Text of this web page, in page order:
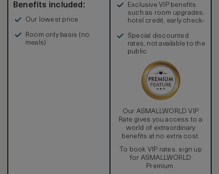
Benefits included:
Our lowest price
Room only basis (no
meals)
Exclusive VIP benefits
such as room upgrades,
hotel credit, early check-
Special discounted
rates, not available to the
public
Our ASMALLWORLD VIP
Rate gives you access to a
world of extraordinary
benefits at no extra cost.
To book VIP rates, sign up
for ASMALLWORLD
Premium.